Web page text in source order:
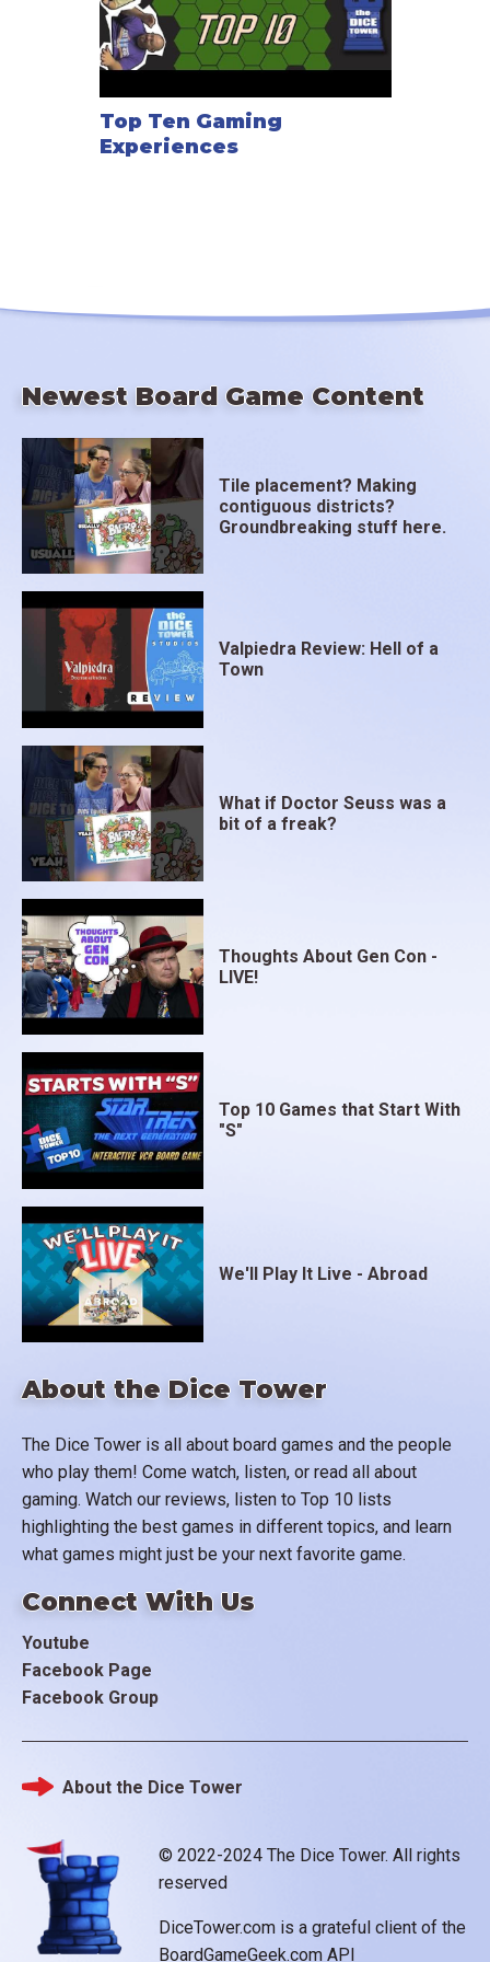
Top Ten Gaming
Experiences
About the Dice Tower
The Dice Tower is all about board games and the people
who play them! Come watch, listen, or read all about
gaming. Watch our reviews, listen to Top 10 lists
highlighting the best games in different topics, and learn
what games might just be your next favorite game.
Connect With Us
Youtube
Facebook Page
Facebook Group
Newest Board Game Content
Tile placement? Making
contiguous districts?
Groundbreaking stuff here.
Valpiedra Review: Hell of a
Town
What if Doctor Seuss was a
bit of a freak?
Thoughts About Gen Con -
LIVE!
Top 10 Games that Start With
"S"
We'll Play It Live - Abroad
© 2022-2024 The Dice Tower. All rights
reserved
DiceTower.com is a grateful client of the
BoardGameGeek.com API
Footer
About the Dice Tower